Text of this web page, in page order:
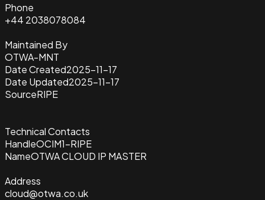
Phone
+44 2038078084
Maintained By
OTWA-MNT
Date Created2025-11-17
Date Updated2025-11-17
SourceRIPE
Technical Contacts
HandleOCIM1-RIPE
NameOTWA CLOUD IP MASTER
Address
cloud@otwa.co.uk